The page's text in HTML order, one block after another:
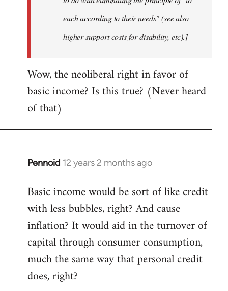
each according to their needs" (see also
higher support costs for disability, etc).]
Wow, the neoliberal right in favor of
basic income? Is this true? (Never heard
of that)
Pennoid 12 years 2 months ago
In
to
Welcome
libcom.org
Basic income would be sort of like credit
with less bubbles, right? And cause
inflation? It would aid in the turnover of
capital through consumer consumption,
much the same way that personal credit
does, right?